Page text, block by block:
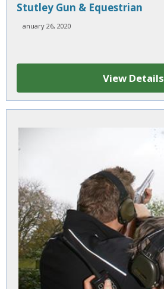
Stutley Gun & Equestrian
anuary 26, 2020
View Details